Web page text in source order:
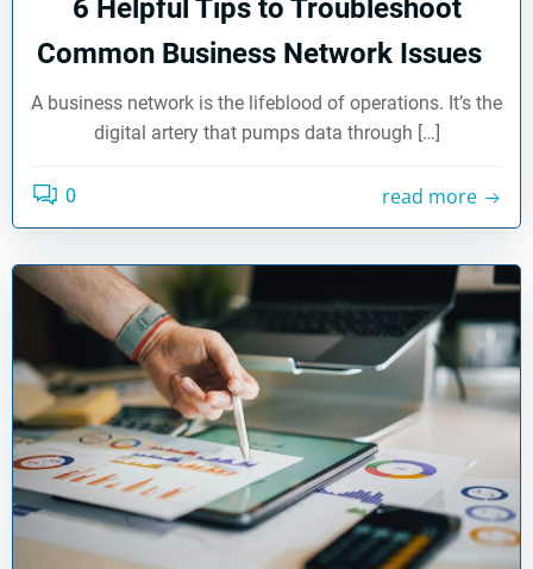
6 Helpful Tips to Troubleshoot
Common Business Network Issues
A business network is the lifeblood of operations. It’s the
digital artery that pumps data through […]
0 read more